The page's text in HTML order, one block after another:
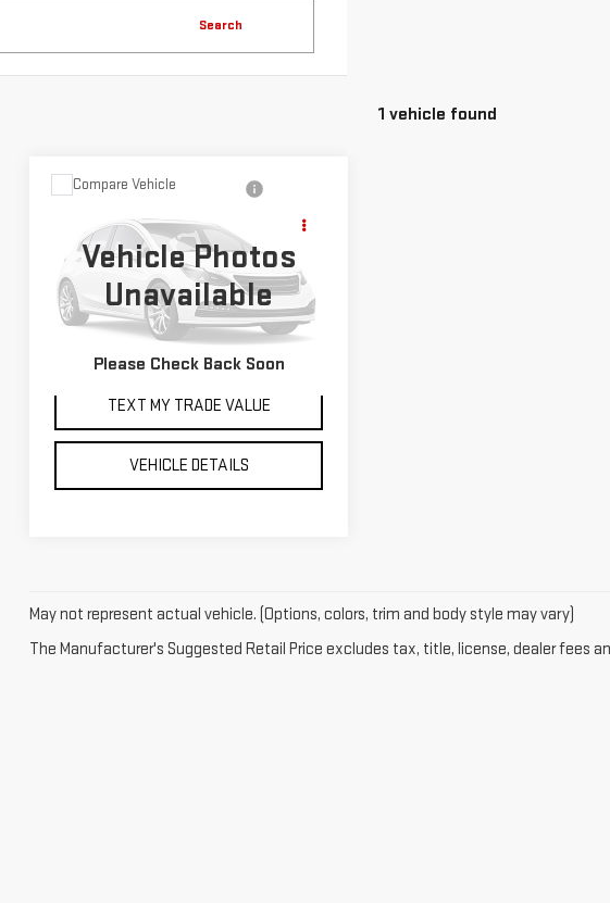
Search
1 vehicle found
Vehicle Photos
Unavailable
Please Check Back Soon
USED 2023
ROVER RANGE ROVER
SPORTSE DYNAMIC
VIN: SAL1L9FU2PA151199Stock:P2228
Model:AC461/350XT
Call for Pricing &
Availability
YOUR PRICE AS LOW AS
TEXT MY TRADE VALUE
VEHICLE DETAILS
Compare Vehicle
May not represent actual vehicle. (Options, colors, trim and body style may vary)
The Manufacturer's Suggested Retail Price excludes tax, title, license, dealer fees